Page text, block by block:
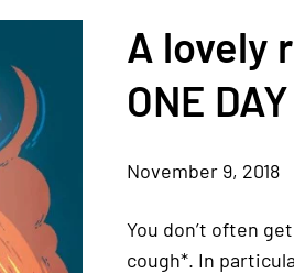
A lovely
ONE
November 9, 2018
You don’t often
cough*. In